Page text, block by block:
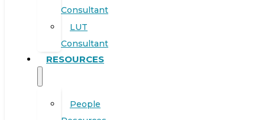
Consultant
LUT
Consultant
RESOURCES
People